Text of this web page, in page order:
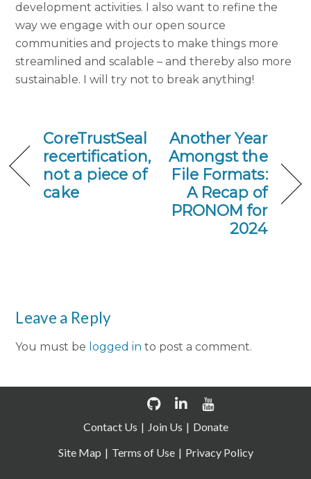
development activities. I also want to refine the
way we engage with our open source
communities and projects to make things more
streamlined and scalable – and thereby also more
sustainable.
I will try not to break anything!
CoreTrustSeal
recertification,
not a piece of
cake
Another Year
Amongst the
File Formats:
A Recap of
PRONOM for
2024
Leave a Reply
You must be logged in to post a comment.
Contact Us Join Us
Donate
Site Map
Terms of Use Privacy Policy